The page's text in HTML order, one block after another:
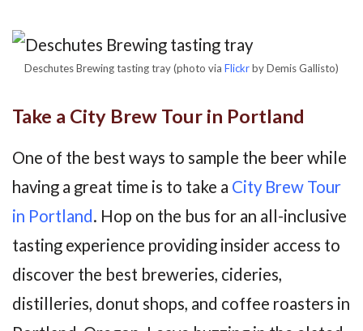
Deschutes Brewing tasting tray (photo via Flickrby Demis Gallisto)
Take a City Brew Tour in Portland
One of the best ways to sample the beer while
having a great time is to take a City Brew Tour
in Portland. Hop on the bus for an all-inclusive
tasting experience providing insider access to
discover the best breweries, cideries,
distilleries, donut shops, and coffee roasters in